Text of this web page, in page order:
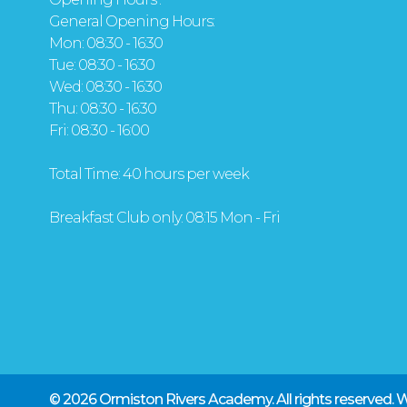
General Opening Hours:
Mon: 08:30 - 16:30
Tue: 08:30 - 16:30
Wed: 08:30 - 16:30
Thu: 08:30 - 16:30
Fri: 08:30 - 16:00
Total Time: 40 hours per week
Breakfast Club only: 08:15 Mon - Fri
© 2026 Ormiston Rivers Academy.All rights reserved.